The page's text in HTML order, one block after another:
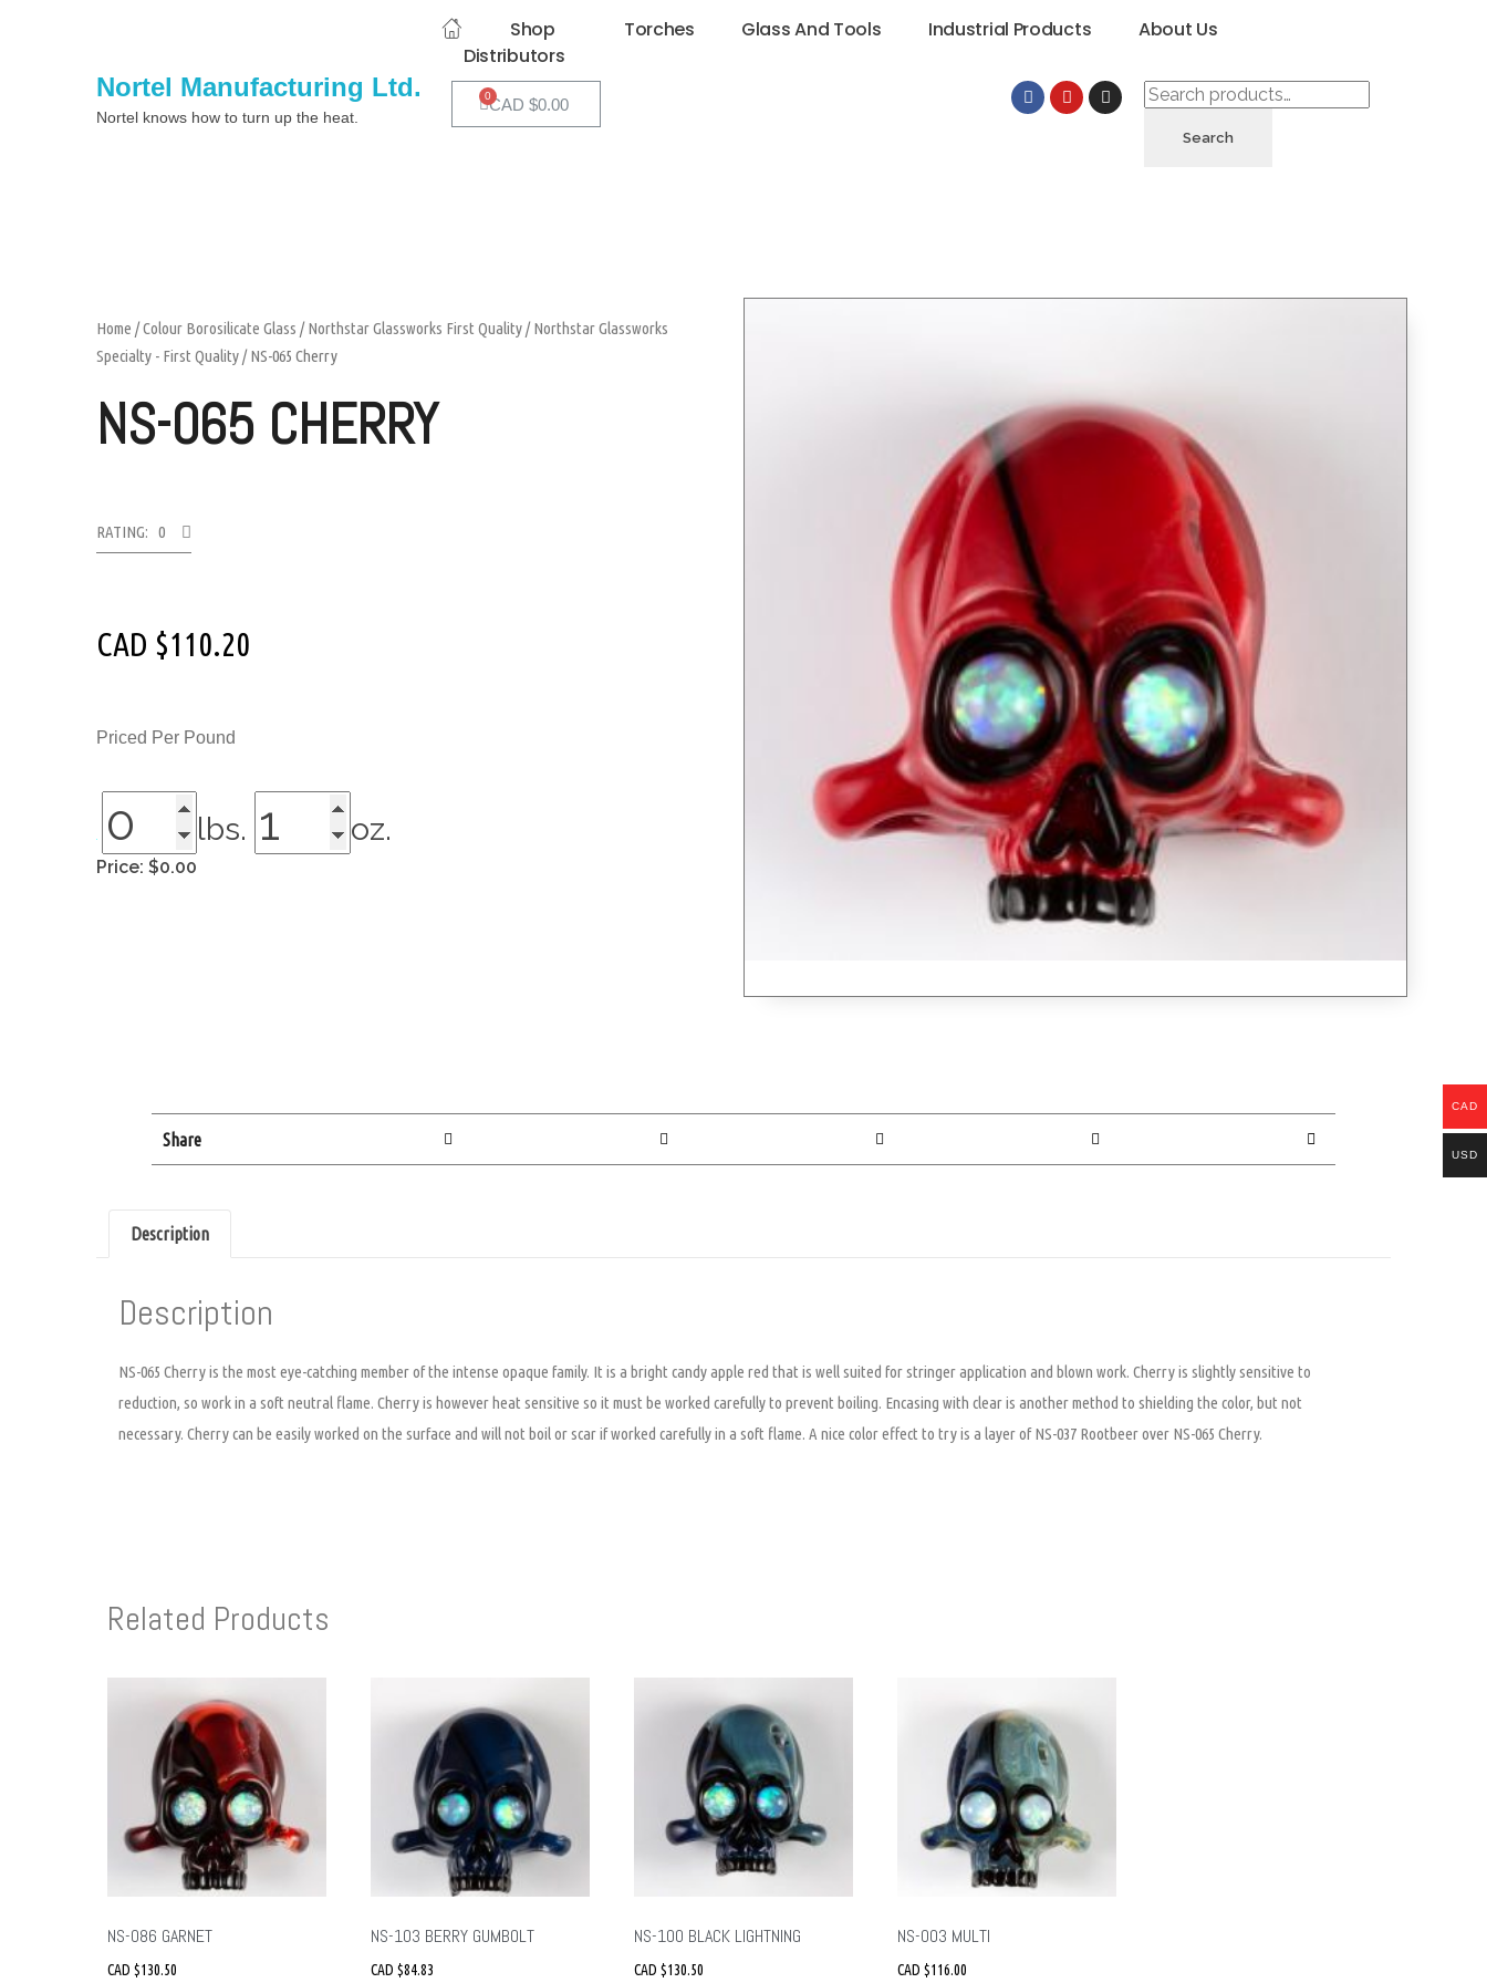
Nortel Manufacturing Ltd.
Nortel knows how to turn up the heat.
Shop Torches Glass And Tools Industrial Products
About Us
Distributors
CAD $0.00
Search
Home /Colour Borosilicate Glass /Northstar Glassworks First Quality/Northstar Glassworks
Specialty - First Quality/ NS-065 Cherry
NS-065 CHERRY
RATING: 0
CAD $110.20
Priced Per Pound
lbs. oz.
Price: $0.00
Share
Description
Description
NS-065 Cherry is the most eye-catching member of the intense opaque family. It is a bright candy apple red that is well suited for stringer application and blown work. Cherry is slightly sensitive to
reduction, so work in a soft neutral flame. Cherry is however heat sensitive so it must be worked carefully to prevent boiling. Encasing with clear is another method to shielding the color, but not
necessary. Cherry can be easily worked on the surface and will not boil or scar if worked carefully in a soft flame. A nice color effect to try is a layer of NS-037 Rootbeer over NS-065 Cherry.
Related Products
NS-086 GARNET
CAD $130.50
NS-103 BERRY GUMBOLT
CAD $84.83
NS-100 BLACK LIGHTNING
CAD $130.50
NS-003 MULTI
CAD $116.00
CAD
USD